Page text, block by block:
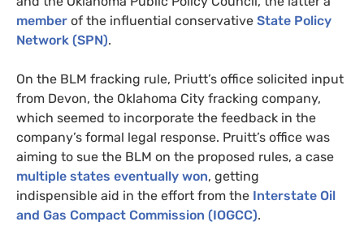
member of the influential conservative State Policy
Network (SPN).
On the BLM fracking rule, Priutt’s office solicited input
from Devon, the Oklahoma City fracking company,
which seemed to incorporate the feedback in the
company’s formal legal response. Pruitt’s office was
aiming to sue the BLM on the proposed rules, a case
multiple states eventually won, getting
indispensible aid in the effort from the Interstate Oil
and Gas Compact Commission (IOGCC).